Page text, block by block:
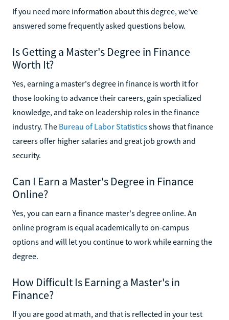
If you need more information about this degree, we've
answered some frequently asked questions below.
Is Getting a Master's Degree in Finance
Worth It?
Yes, earning a master's degree in finance is worth it for
those looking to advance their careers, gain specialized
knowledge, and take on leadership roles in the finance
industry. The Bureau of Labor Statisticsshows that finance
careers offer higher salaries and great job growth and
security.
Can I Earn a Master's Degree in Finance
Online?
Yes, you can earn a finance master's degree online. An
online program is equal academically to on-campus
options and will let you continue to work while earning the
degree.
How Difficult Is Earning a Master's in
Finance?
If you are good at math, and that is reflected in your test